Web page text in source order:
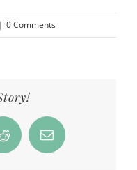
| 0 Comments
Reddit Email